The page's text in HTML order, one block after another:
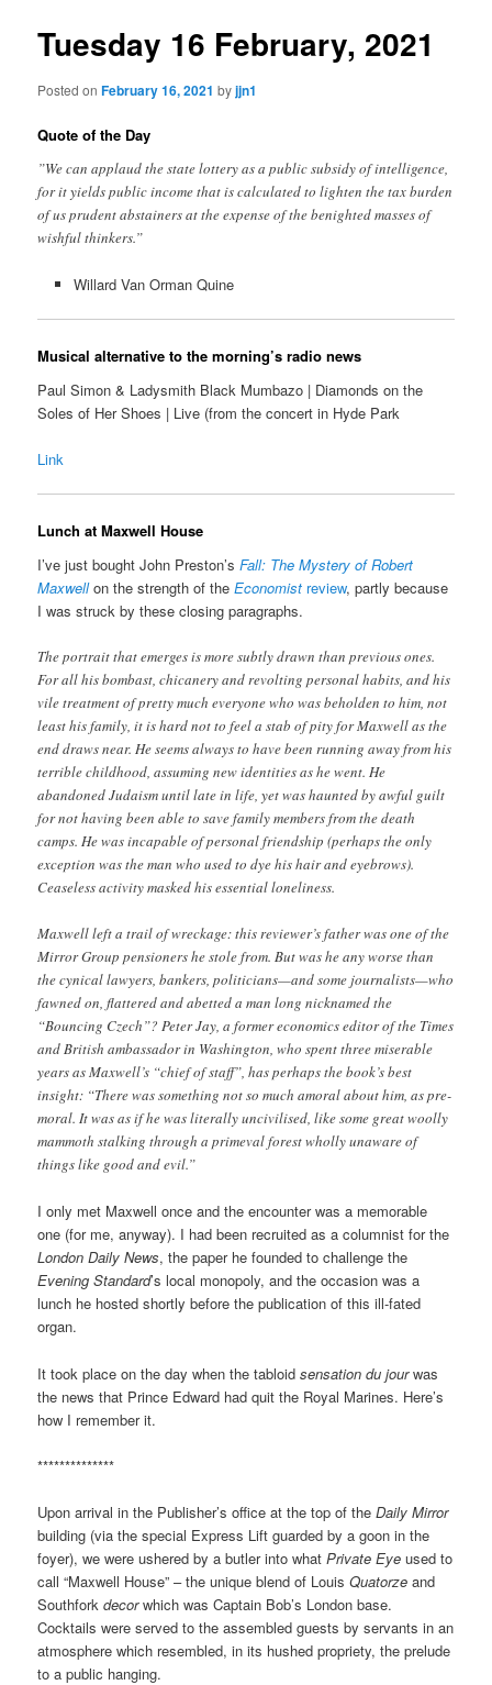
Tuesday 16 February, 2021
Posted onFebruary 16, 2021 byjjn1
Quote of the Day
”We can applaud the state lottery as a public subsidy of intelligence,
for it yields public income that is calculated to lighten the tax burden
of us prudent abstainers at the expense of the benighted masses of
wishful thinkers.”
Willard Van Orman Quine
Musical alternative to the morning’s radio news
Paul Simon & Ladysmith Black Mumbazo | Diamonds on the
Soles of Her Shoes | Live (from the concert in Hyde Park
Link
Lunch at Maxwell House
I’ve just bought John Preston’sFall: The Mystery of Robert
Maxwellon the strength of theEconomist review, partly because
I was struck by these closing paragraphs.
The portrait that emerges is more subtly drawn than previous ones.
For all his bombast, chicanery and revolting personal habits, and his
vile treatment of pretty much everyone who was beholden to him, not
least his family, it is hard not to feel a stab of pity for Maxwell as the
end draws near. He seems always to have been running away from his
terrible childhood, assuming new identities as he went. He
abandoned Judaism until late in life, yet was haunted by awful guilt
for not having been able to save family members from the death
camps. He was incapable of personal friendship (perhaps the only
exception was the man who used to dye his hair and eyebrows).
Ceaseless activity masked his essential loneliness.
Maxwell left a trail of wreckage: this reviewer’s father was one of the
Mirror Group pensioners he stole from. But was he any worse than
the cynical lawyers, bankers, politicians—and some journalists—who
fawned on, flattered and abetted a man long nicknamed the
“Bouncing Czech”? Peter Jay, a former economics editor of the Times
and British ambassador in Washington, who spent three miserable
years as Maxwell’s “chief of staff”, has perhaps the book’s best
insight: “There was something not so much amoral about him, as pre-
moral. It was as if he was literally uncivilised, like some great woolly
mammoth stalking through a primeval forest wholly unaware of
things like good and evil.”
I only met Maxwell once and the encounter was a memorable
one (for me, anyway). I had been recruited as a columnist for the
London Daily News, the paper he founded to challenge the
Evening Standard’s local monopoly, and the occasion was a
lunch he hosted shortly before the publication of this ill-fated
organ.
It took place on the day when the tabloidsensation du jourwas
the news that Prince Edward had quit the Royal Marines. Here’s
how I remember it.
**************
Upon arrival in the Publisher’s office at the top of theDaily Mirror
building (via the special Express Lift guarded by a goon in the
foyer), we were ushered by a butler into whatPrivate Eye used to
call “Maxwell House” – the unique blend of LouisQuatorze and
Southforkdecorwhich was Captain Bob’s London base.
Cocktails were served to the assembled guests by servants in an
atmosphere which resembled, in its hushed propriety, the prelude
to a public hanging.